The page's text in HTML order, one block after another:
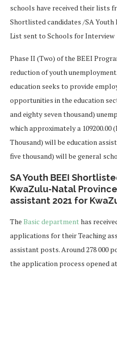
schools have received their lists
Shortlisted candidates /SA
List sent to Schools for Interview
Phase II (Two) of the BEEI
reduction of youth
education seeks to provide
opportunities in the education
and eighty seven thousand)
which approximately a 109200.00
Thousand) will be education
five thousand) will be general
SA Youth BEEI
KwaZulu-Natal
assistant 2021 for
The Basic departmenthas
applications for their Teaching
assistant posts. Around 278 000
the application process opened